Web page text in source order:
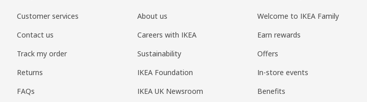
Customer services
Contact us
Track my order
Returns
FAQs
About us
Careers with IKEA
Sustainability
IKEA Foundation
IKEA UK Newsroom
Welcome to IKEA Family
Earn rewards
Offers
In-store events
Benefits